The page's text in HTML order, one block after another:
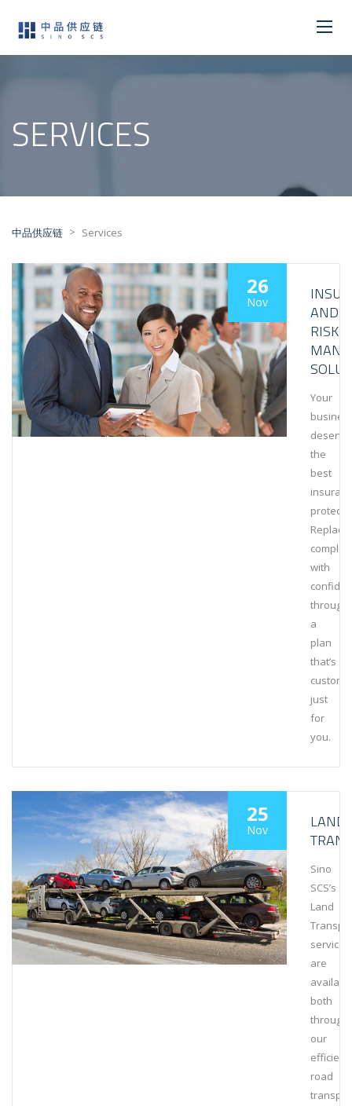
SERVICES
中品供应链 > Services
26
Nov
AND
RISK
Your
the
best
Replace
with
through
a
plan
that’s
just
for
you.
25
Nov
LAND
Sino
SCS’s
Land
services
are
both
through
our
efficient
road